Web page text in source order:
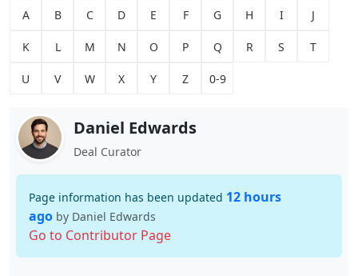
A B C D E F G H I J
K L M N O P Q R S T
U V W X Y Z 0-9
Daniel Edwards
Deal Curator
Page information has been updated 12 hours
ago by Daniel Edwards
Go to Contributor Page